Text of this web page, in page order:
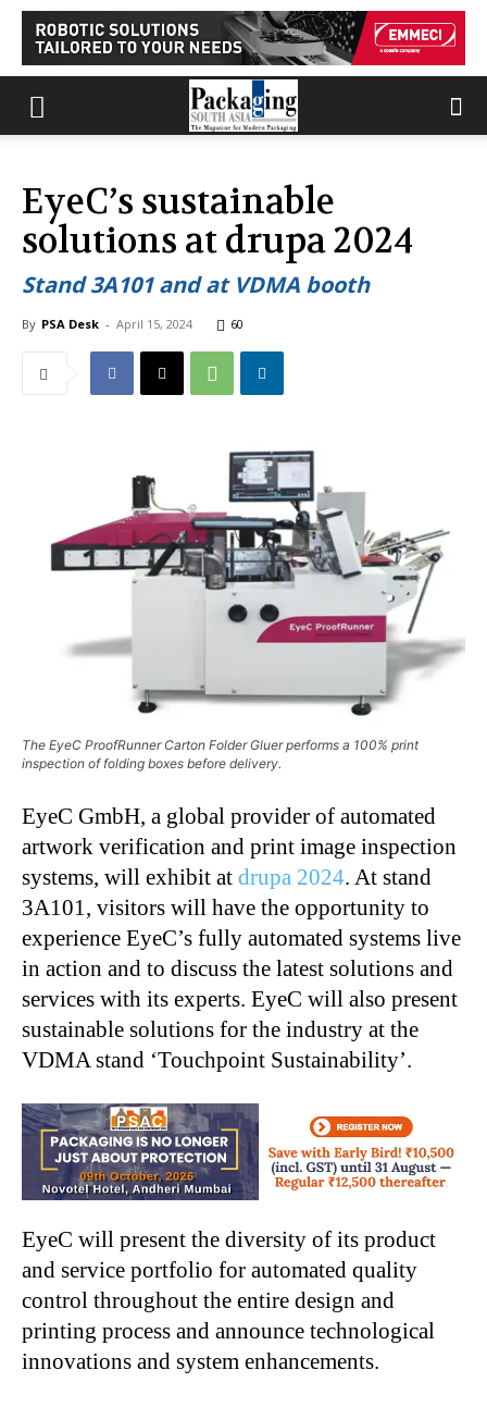
EyeC’s sustainable
solutions at drupa 2024
Stand 3A101 and at VDMA booth
By PSA Desk - April 15, 2024 60
The EyeC ProofRunner Carton Folder Gluer performs a 100% print
inspection of folding boxes before delivery.
EyeC GmbH, a global provider of automated
artwork verification and print image inspection
systems, will exhibit at drupa 2024. At stand
3A101, visitors will have the opportunity to
experience EyeC’s fully automated systems live
in action and to discuss the latest solutions and
services with its experts. EyeC will also present
sustainable solutions for the industry at the
VDMA stand ‘Touchpoint Sustainability’.
EyeC will present the diversity of its product
and service portfolio for automated quality
control throughout the entire design and
printing process and announce technological
innovations and system enhancements.